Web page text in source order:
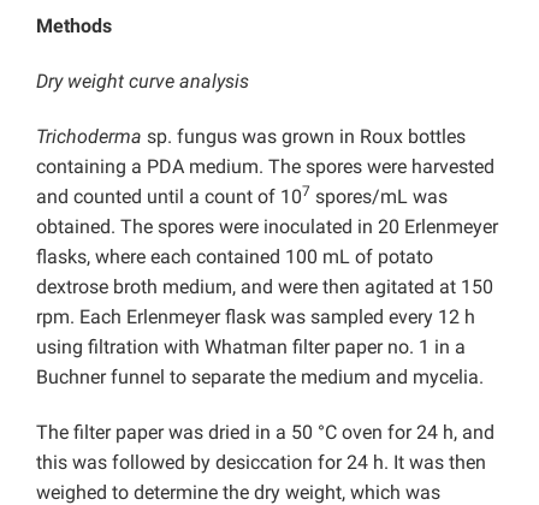
Methods
Dry weight curve analysis
Trichoderma sp. fungus was grown in Roux bottles
containing a PDA medium. The spores were harvested
and counted until a count of 107 spores/mL was
obtained. The spores were inoculated in 20 Erlenmeyer
flasks, where each contained 100 mL of potato
dextrose broth medium, and were then agitated at 150
rpm. Each Erlenmeyer flask was sampled every 12 h
using filtration with Whatman filter paper no. 1 in a
Buchner funnel to separate the medium and mycelia.
The filter paper was dried in a 50 °C oven for 24 h, and
this was followed by desiccation for 24 h. It was then
weighed to determine the dry weight, which was